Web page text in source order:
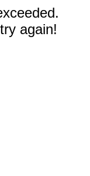
again!